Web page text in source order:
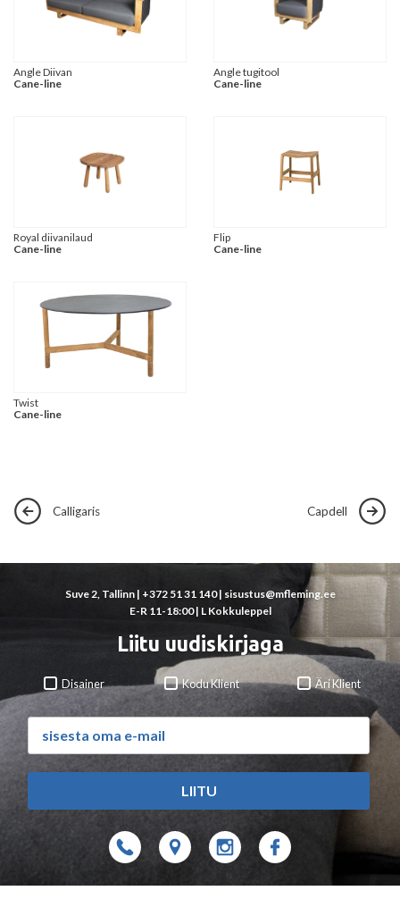
Angle Diivan
Cane-line
Angle tugitool
Cane-line
Royal diivanilaud
Cane-line
Flip
Cane-line
Twist
Cane-line
Calligaris Capdell
Suve 2, Tallinn | +372 51 31 140| sisustus@mfleming.ee
E-R 11-18:00 | L Kokkuleppel
Liitu uudiskirjaga
Disainer Kodu Klient Äri Klient
LIITU